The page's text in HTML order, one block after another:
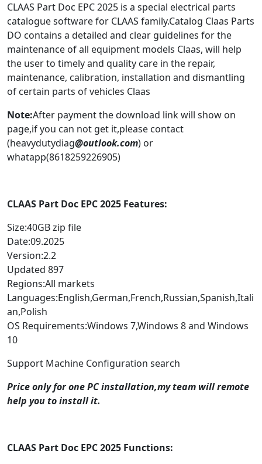
CLAAS Part Doc EPC 2025 is a special electrical parts
catalogue software for CLAAS family.Catalog Claas Parts
DO contains a detailed and clear guidelines for the
maintenance of all equipment models Claas, will help
the user to timely and quality care in the repair,
maintenance, calibration, installation and dismantling
of certain parts of vehicles Claas
Note:After payment the download link will show on
page,if you can not get it,please contact
(heavydutydiag@outlook.com) or
whatapp(8618259226905)
CLAAS Part Doc EPC 2025 Features:
Size:40GB zip file
Date:09.2025
Version:2.2
Updated 897
Regions:All markets
Languages:English,German,French,Russian,Spanish,Itali
an,Polish
OS Requirements:Windows 7,Windows 8 and Windows
10
Support Machine Configuration search
Price only for one PC installation,my team will remote
help you to install it.
CLAAS Part Doc EPC 2025 Functions: